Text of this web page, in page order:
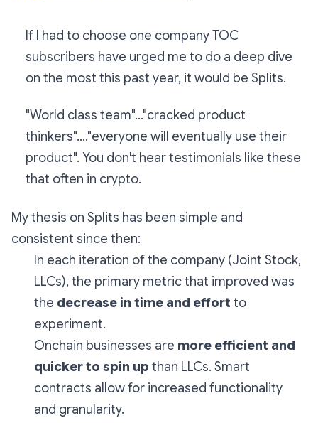
If I had to choose one company TOC
subscribers have urged me to do a deep dive
on the most this past year, it would be Splits.
"World class team"..."cracked product
thinkers"...."everyone will eventually use their
product". You don't hear testimonials like these
that often in crypto.
My thesis on Splits has been simple and
consistent since then:
In each iteration of the company (Joint Stock,
LLCs), the primary metric that improved was
the decrease in time and effort to
experiment.
Onchain businesses are more efficient and
quicker to spin up than LLCs. Smart
contracts allow for increased functionality
and granularity.